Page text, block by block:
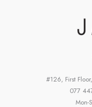
#126, First
077
Mon-